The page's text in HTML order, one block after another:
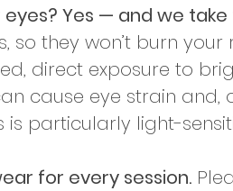
Yes — and we take
so they won’t burn your
direct exposure to
cause eye strain and,
is particularly light-
for every session.